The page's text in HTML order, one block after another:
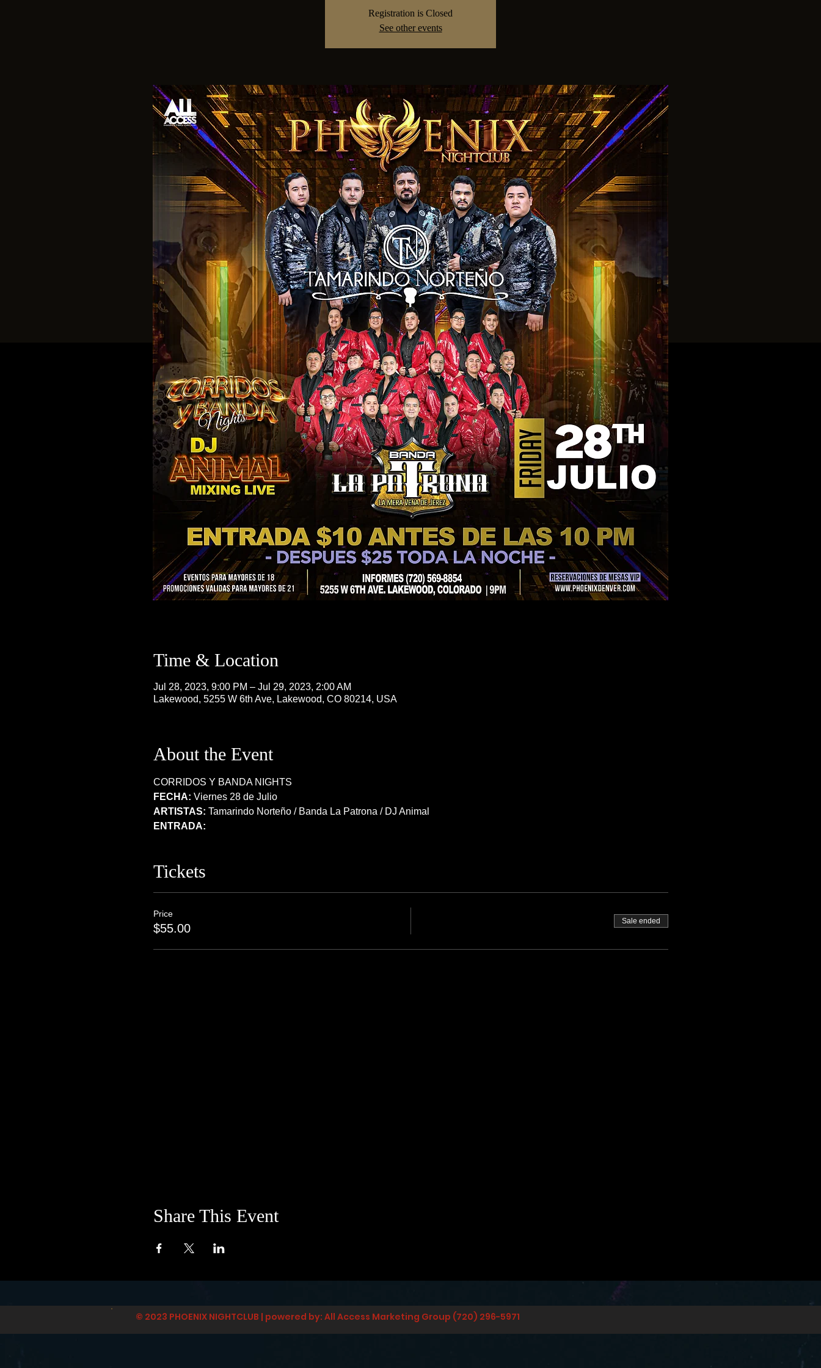
Registration is Closed
See other events
Time & Location
Jul 28, 2023, 9:00 PM – Jul 29, 2023, 2:00 AM
Lakewood, 5255 W 6th Ave, Lakewood, CO 80214, USA
About the Event
CORRIDOS Y BANDA NIGHTS
FECHA: Viernes 28 de Julio
ARTISTAS: Tamarindo Norteño / Banda La Patrona / DJ Animal
ENTRADA:
Tickets
Price
$55.00
Sale ended
Share This Event
© 2023 PHOENIX NIGHTCLUB | powered by: All Access Marketing Group (720) 296-5971